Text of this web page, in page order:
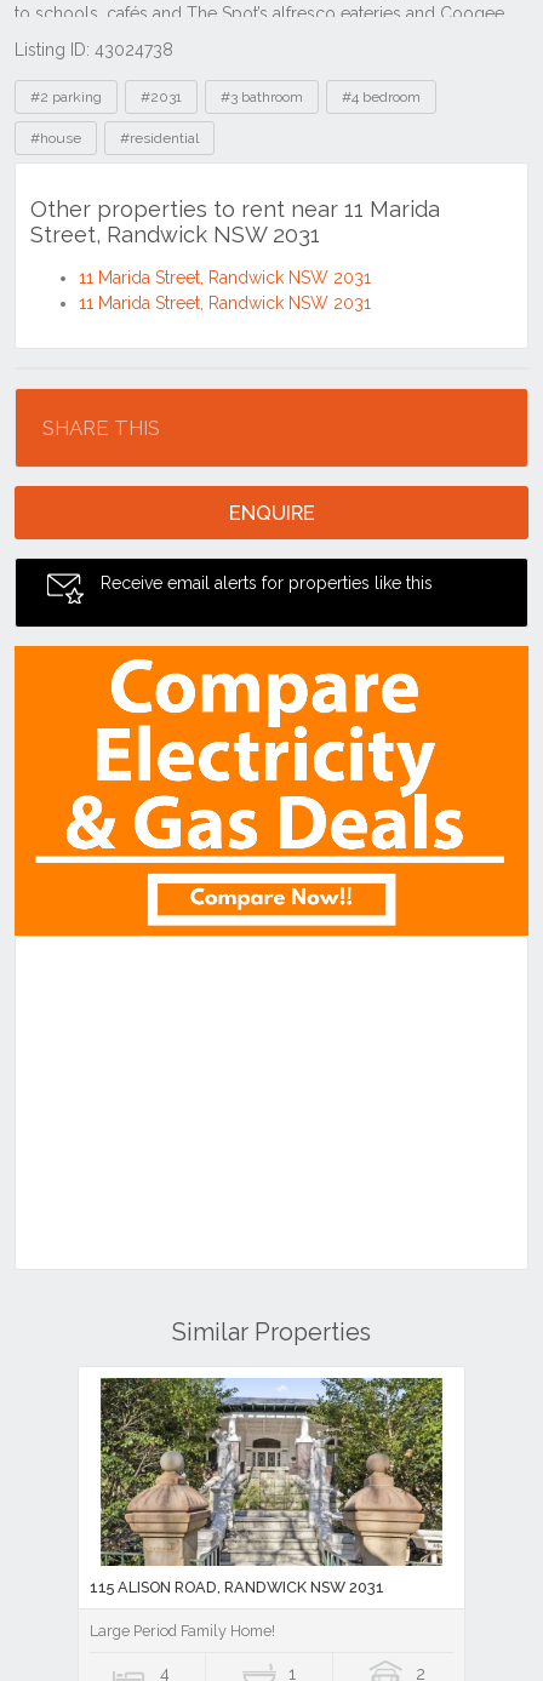
Listing ID: 43024738
Tags
#2 parking #2031 #3 bathroom #4 bedroom
#house #residential
Other properties to rent near 11 Marida
Street, Randwick NSW 2031
11 Marida Street, Randwick NSW 2031
11 Marida Street, Randwick NSW 2031
SHARE THIS
ENQUIRE
Receive email alerts for properties like this
Similar Properties
115 ALISON ROAD, RANDWICK NSW 2031
Large Period Family Home!
4 1 2